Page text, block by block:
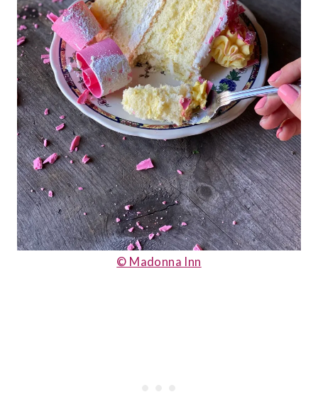
© Madonna Inn